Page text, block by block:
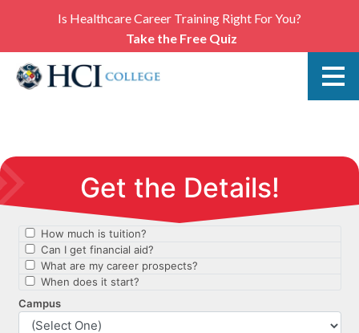
Is Healthcare Career Training Right For You?
Take the Free Quiz